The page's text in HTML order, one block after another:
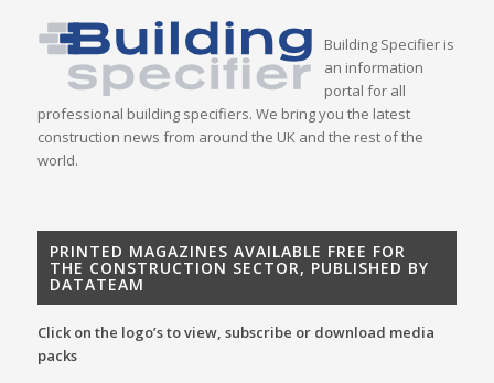
Building Specifier is
an information
portal for all
professional building specifiers. We bring you the latest
construction news from around the UK and the rest of the
world.
PRINTED MAGAZINES AVAILABLE FREE FOR
THE CONSTRUCTION SECTOR, PUBLISHED BY
DATATEAM
Click on the logo’s to view, subscribe or download media
packs